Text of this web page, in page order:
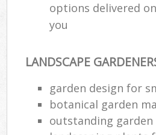
options delivered
you
LANDSCAPE
garden design for
botanical garden
outstanding garden